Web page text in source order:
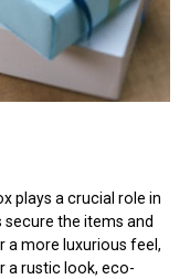
plays a crucial role in
the items and
a more luxurious feel,
a rustic look, eco-